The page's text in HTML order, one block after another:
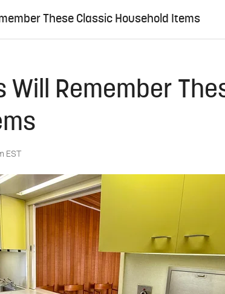
These Classic Household Items
Will Remember